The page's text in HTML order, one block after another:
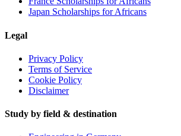
Japan Scholarships for Africans
Legal
Privacy Policy
Terms of Service
Cookie Policy
Disclaimer
Study by field & destination